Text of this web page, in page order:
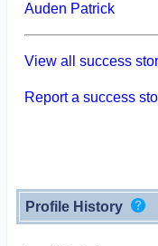
Auden Patrick
View all success
Report a success
Profile History